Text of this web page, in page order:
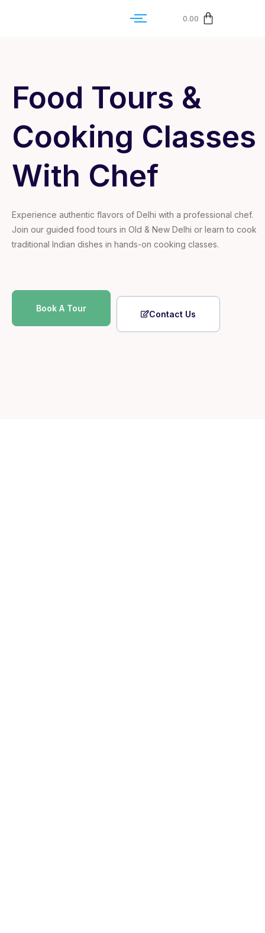
0.00
Food Tours &
Cooking Classes
With Chef
Experience authentic flavors of Delhi with a professional chef.
Join our guided food tours in Old & New Delhi or learn to cook
traditional Indian dishes in hands-on cooking classes.
Book A Tour
Contact Us